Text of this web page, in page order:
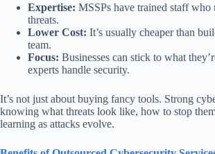
Expertise: MSSPs have trained staff who
threats.
Lower Cost: It’s usually cheaper than
team.
Focus: Businesses can stick to what
experts handle security.
It’s not just about buying fancy tools. Strong
knowing what threats look like, how to stop
learning as attacks evolve.